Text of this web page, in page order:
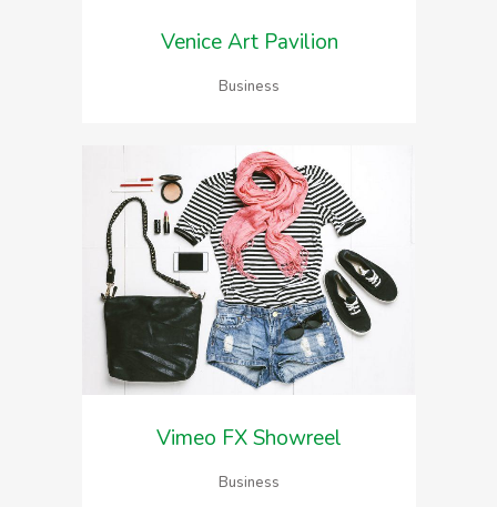
Venice Art Pavilion
Business
Vimeo FX Showreel
Business